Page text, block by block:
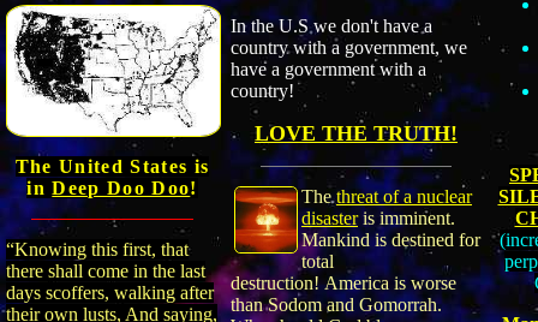
The United States is
inDeep Doo Doo!
“Knowing this first, that
there shall come in the last
days scoffers, walking after
their own lusts, And saying,
In the U.S we don't have a
country with a government, we
have a government with a
country!
LOVE THE TRUTH!
Thethreat of a nuclear
disasteris imminent.
Mankind is destined for
total
destruction! America is worse
thanSodom and Gomorrah.